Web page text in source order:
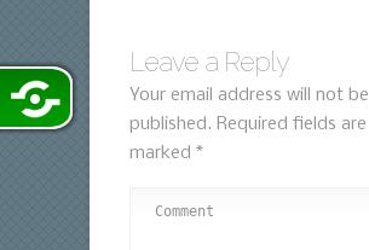
Leave a Reply
Your email address will not be
published. Required fields are
marked *